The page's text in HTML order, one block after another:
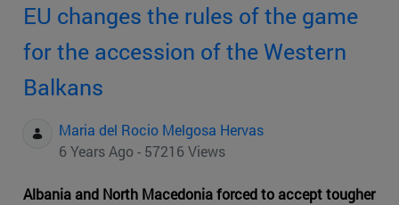
EU changes the rules of the game
for the accession of the Western
Balkans
Maria del Rocio Melgosa Hervas
6 Years Ago - 57216 Views
Albania and North Macedonia forced to accept tougher